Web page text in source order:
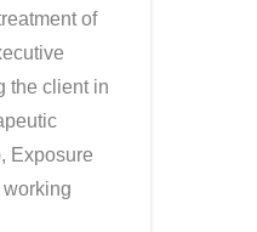
of
the client in
Exposure